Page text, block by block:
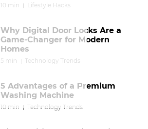
10 min Lifestyle Hacks
Why Digital Door Locks Are a
Game-Changer for Modern
Homes
5 min Technology Trends
5 Advantages of a Premium
Washing Machine
10 min Technology Trends